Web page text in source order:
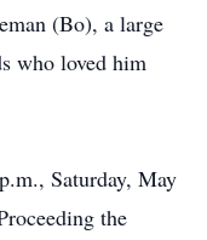
(Bo), a large
who loved him
Saturday, May
the